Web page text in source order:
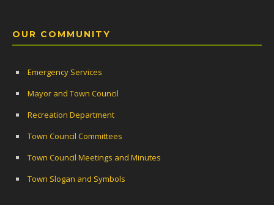
OUR COMMUNITY
Emergency Services
Mayor and Town Council
Recreation Department
Town Council Committees
Town Council Meetings and Minutes
Town Slogan and Symbols